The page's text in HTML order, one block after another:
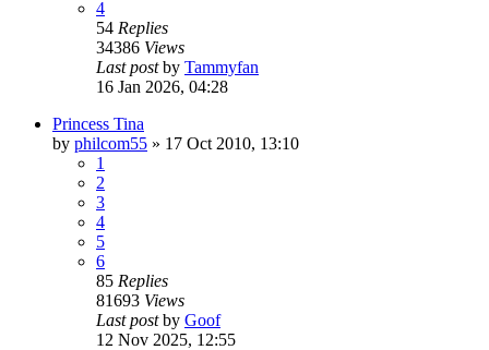
4
54 Replies
34386 Views
Last postby Tammyfan
16 Jan 2026, 04:28
Princess Tina
by philcom55 » 17 Oct 2010, 13:10
1
2
3
4
5
6
85 Replies
81693 Views
Last postby Goof
12 Nov 2025, 12:55